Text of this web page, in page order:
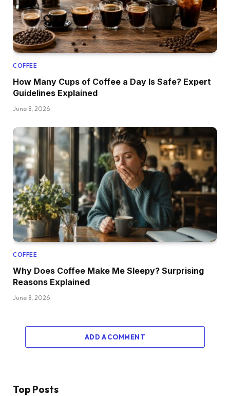
COFFEE
How Many Cups of Coffee a Day Is Safe? Expert
Guidelines Explained
June 8, 2026
COFFEE
Why Does Coffee Make Me Sleepy? Surprising
Reasons Explained
June 8, 2026
ADD A COMMENT
Top Posts